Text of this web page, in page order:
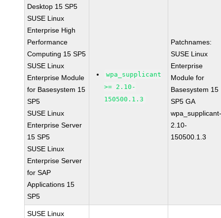
Desktop 15 SP5
SUSE Linux
Enterprise High
Performance
Computing 15 SP5
SUSE Linux
Enterprise Module
for Basesystem 15
SP5
SUSE Linux
Enterprise Server
15 SP5
SUSE Linux
Enterprise Server
for SAP
Applications 15
SP5
wpa_supplicant
>= 2.10-
150500.1.3
Patchnames:
SUSE Linux
Enterprise
Module for
Basesystem 15
SP5 GA
2.10-
150500.1.3
SUSE Linux